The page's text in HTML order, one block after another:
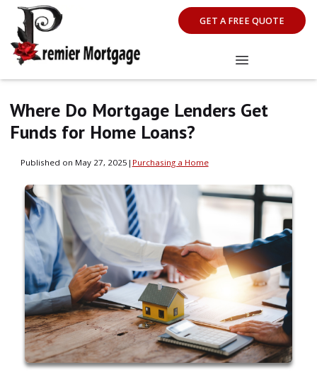
GET A FREE QUOTE
Where Do Mortgage Lenders Get
Funds for Home Loans?
Published on May 27, 2025 | Purchasing a Home